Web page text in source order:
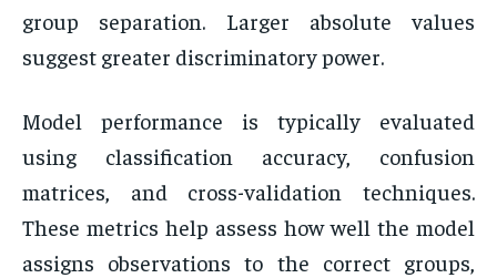
group separation. Larger absolute values
suggest greater discriminatory power.
Model performance is typically evaluated
using classification accuracy, confusion
matrices, and cross-validation techniques.
These metrics help assess how well the model
assigns observations to the correct groups,